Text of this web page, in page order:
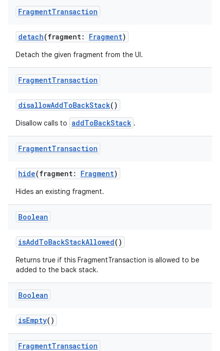
FragmentTransaction
detach(fragment: Fragment)
Detach the given fragment from the UI.
FragmentTransaction
disallowAddToBackStack()
Disallow calls to addToBackStack .
FragmentTransaction
hide(fragment: Fragment)
Hides an existing fragment.
Boolean
isAddToBackStackAllowed()
Returns true if this FragmentTransaction is allowed to be
added to the back stack.
Boolean
isEmpty()
FragmentTransaction